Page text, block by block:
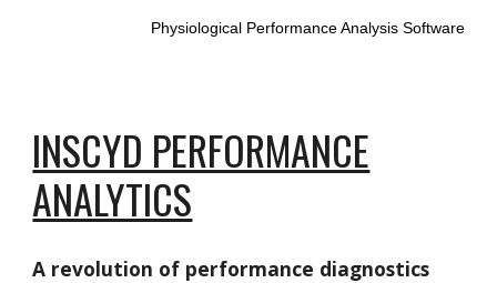
Physiological Performance Analysis Software
INSCYD PERFORMANCE
ANALYTICS
A revolution of performance diagnostics